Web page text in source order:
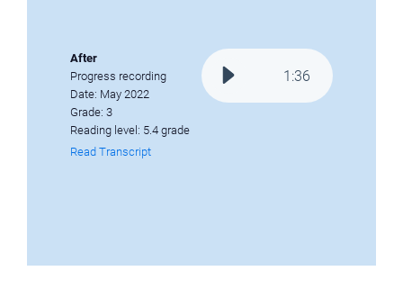
After
Progress recording
Date: May 2022
Grade: 3
Reading level: 5.4 grade
Read Transcript
1:36